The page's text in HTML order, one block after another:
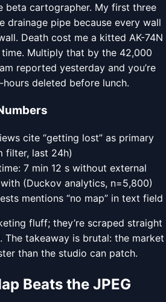
beta cartographer. My first three
drainage pipe because every wall
Death cost me a kitted AK-74N
Multiply that by the 42,000
reported yesterday and you’re
deleted before lunch.
cite “getting lost” as primary
filter, last 24h)
7 min 12 s without external
(Duckov analytics, n=5,800)
mentions “no map” in text field
fluff; they’re scraped straight
The takeaway is brutal: the market
than the studio can patch.
Beats the JPEG